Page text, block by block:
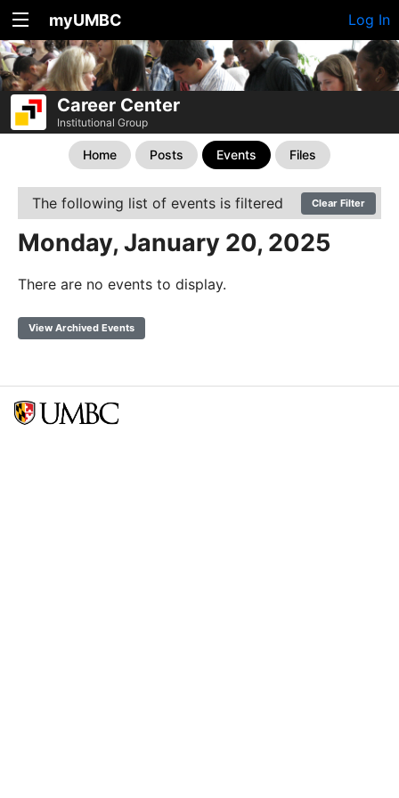
myUMBC Log In
Career Center
Institutional Group
Home Posts Events Files
The following list of events is filtered Clear Filter
Monday, January 20, 2025
There are no events to display.
View Archived Events